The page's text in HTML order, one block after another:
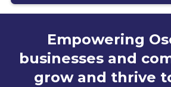
Empowering
businesses and
grow and thrive